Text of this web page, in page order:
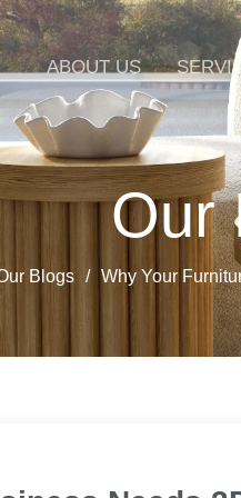
ABOUT US
Our
Blogs Why Your